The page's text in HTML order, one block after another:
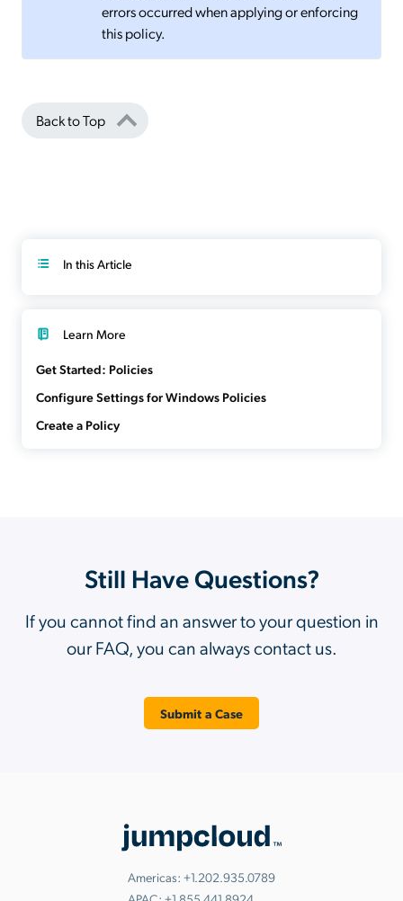
errors occurred when applying or enforcing
this policy.
Back to Top
In this Article
Learn More
Get Started: Policies
Configure Settings for Windows Policies
Create a Policy
Still Have Questions?
If you cannot find an answer to your question in
our FAQ, you can always contact us.
Submit a Case
Americas: +1.202.935.0789